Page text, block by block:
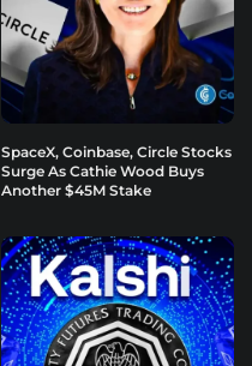
SpaceX, Coinbase, Circle Stocks
Surge As Cathie Wood Buys
Another $45M Stake